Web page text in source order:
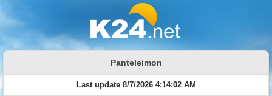
Panteleimon
Last update 8/7/2026 4:14:02 AM